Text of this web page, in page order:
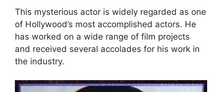
This mysterious actor is widely regarded as one
of Hollywood’s most accomplished actors. He
has worked on a wide range of film projects
and received several accolades for his work in
the industry.